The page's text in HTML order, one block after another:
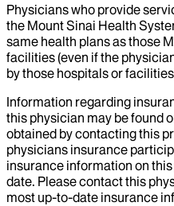
Physicians who provide
the Mount Sinai Health
same health plans as those
facilities (even if the
by those hospitals or
Information regarding
this physician may be found
obtained by contacting this
physicians insurance
insurance information on
date. Please contact this
most up-to-date insurance